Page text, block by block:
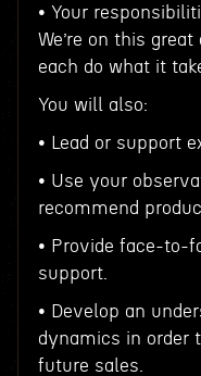
• Your
We’re on this great
each do what it
You will also:
• Lead or support
• Use your
recommend
• Provide face-to-
support.
• Develop an
dynamics in order
future sales.